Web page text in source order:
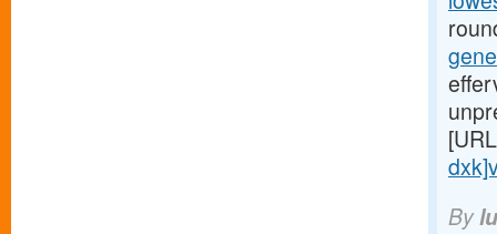
By